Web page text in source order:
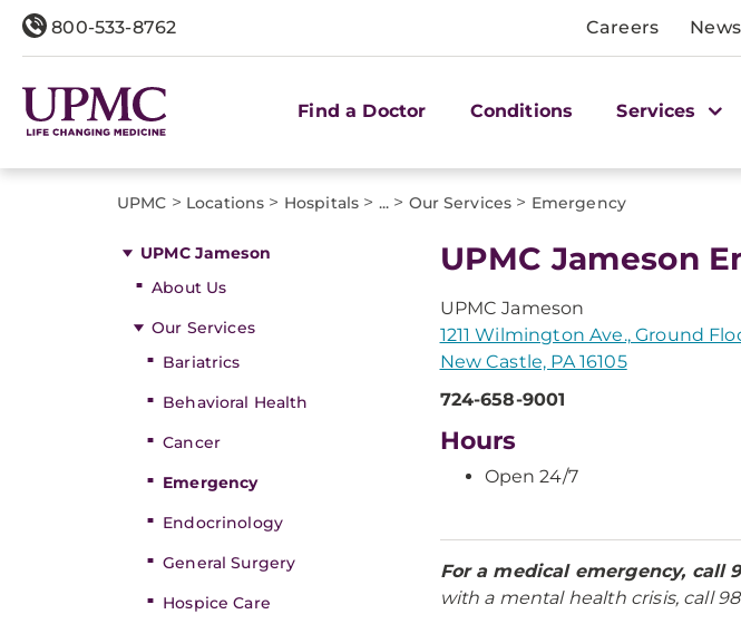
800-533-8762 Careers
Find a Doctor Conditions Services
UPMC > Locations > Hospitals > ... > Our Services > Emergency
UPMC Jameson
About Us
Our Services
Bariatrics
Behavioral Health
Cancer
Emergency
Endocrinology
General Surgery
Hospice Care
UPMC Jameson
UPMC Jameson
1211 Wilmington Ave., Ground
New Castle, PA 16105
724-658-9001
Hours
Open 24/7
For a medical emergency, call
with a mental health crisis, call